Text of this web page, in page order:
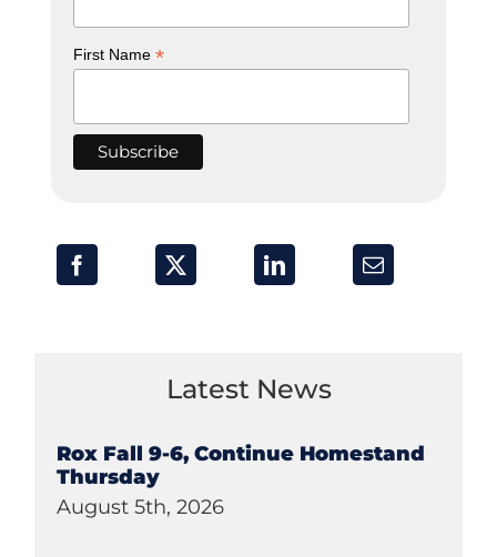
First Name*
Latest News
Rox Fall 9-6, Continue Homestand
Thursday
August 5th, 2026